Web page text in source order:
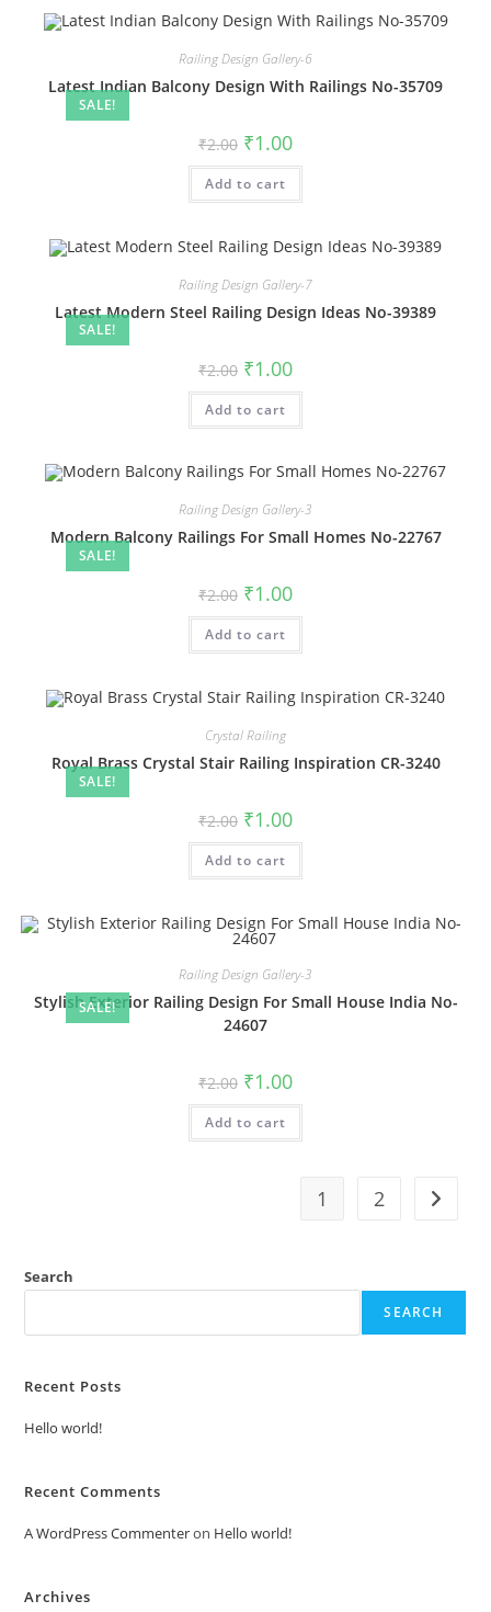
SALE!
Railing Design Gallery-6
Latest Indian Balcony Design With Railings No-35709
₹2.00 Original
price
was:
₹2.00.
₹1.00Current
is:
Add to cart
SALE!
Railing Design Gallery-7
Latest Modern Steel Railing Design Ideas No-39389
₹2.00 Original
price
was:
₹2.00.
₹1.00Current
is:
Add to cart
SALE!
Railing Design Gallery-3
Modern Balcony Railings For Small Homes No-22767
₹2.00 Original
price
was:
₹2.00.
₹1.00Current
is:
Add to cart
SALE!
Crystal Railing
Royal Brass Crystal Stair Railing Inspiration CR-3240
₹2.00 Original
price
was:
₹2.00.
₹1.00Current
is:
Add to cart
SALE!
Railing Design Gallery-3
Stylish Exterior Railing Design For Small House India No-
24607
₹2.00 Original
price
was:
₹2.00.
₹1.00Current
is:
Add to cart
1 2
Search
SEARCH
Recent Posts
Hello world!
Recent Comments
A WordPress Commenteron Hello world!
Archives